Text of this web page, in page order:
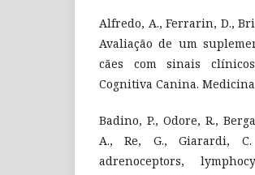
Alfredo, A., Ferrarin, D.,
Avaliação de um
cães com sinais
Cognitiva Canina. Medicina
Badino, P., Odore, R.,
A., Re, G., Giarardi,
adrenoceptors,